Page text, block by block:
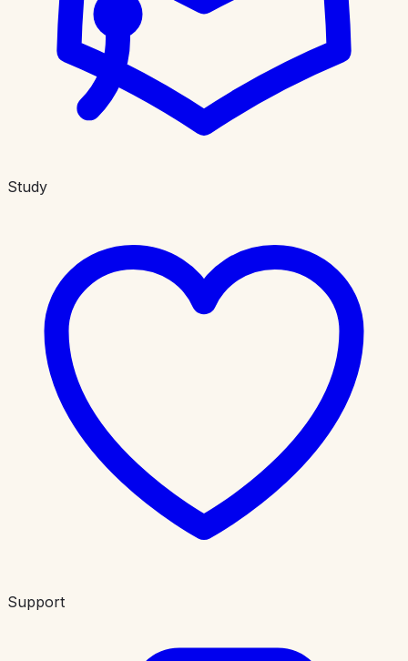
Study
Support